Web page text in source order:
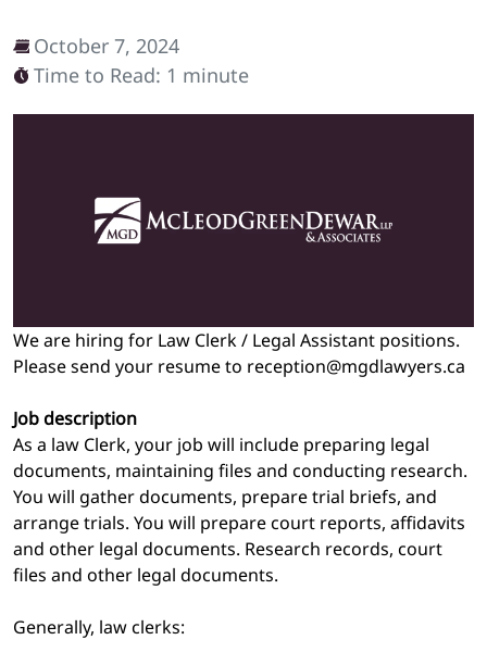
October 7, 2024
Time to Read: 1 minute
We are hiring for Law Clerk / Legal Assistant positions.
Please send your resume to reception@mgdlawyers.ca
Job description
As a law Clerk, your job will include preparing legal
documents, maintaining files and conducting research.
You will gather documents, prepare trial briefs, and
arrange trials. You will prepare court reports, affidavits
and other legal documents. Research records, court
files and other legal documents.
Generally, law clerks: